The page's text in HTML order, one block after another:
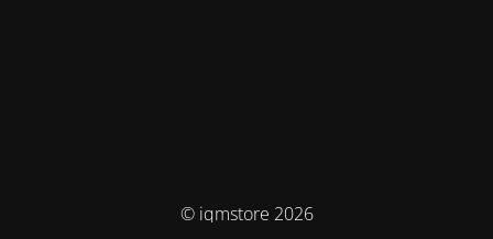
© iqmstore 2026